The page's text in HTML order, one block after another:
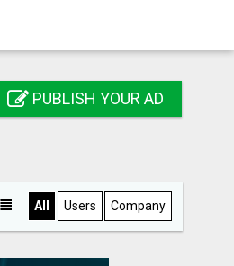
PUBLISH YOUR AD
All Users Company